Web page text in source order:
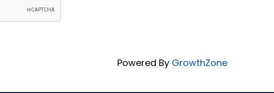
Powered By GrowthZone